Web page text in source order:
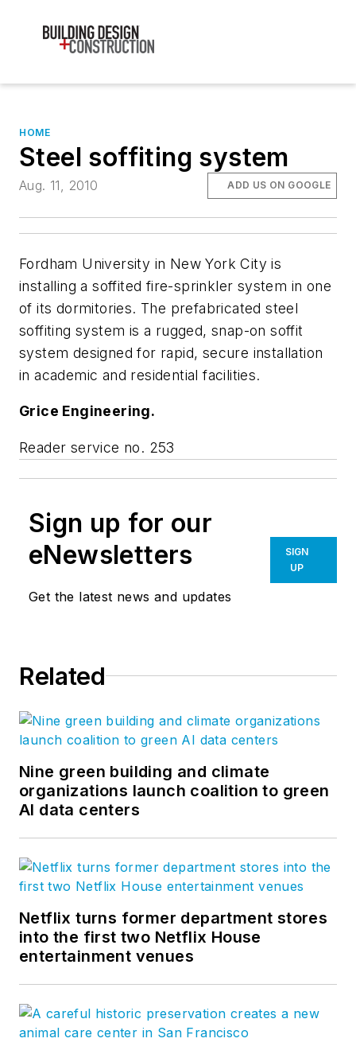
HOME
Steel soffiting system
Aug. 11, 2010 ADD US ON GOOGLE
Fordham University in New York City is
installing a soffited fire-sprinkler system in one
of its dormitories. The prefabricated steel
soffiting system is a rugged, snap-on soffit
system designed for rapid, secure installation
in academic and residential facilities.
Grice Engineering.
Reader service no. 253
Sign up for our
eNewsletters
Get the latest news and updates
SIGN
UP
Related
Nine green building and climate
organizations launch coalition to green
AI data centers
Netflix turns former department stores
into the first two Netflix House
entertainment venues